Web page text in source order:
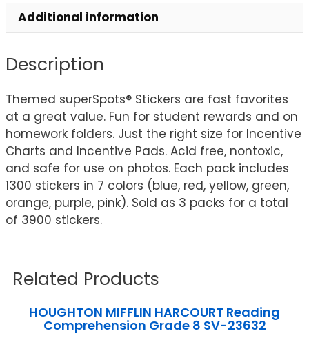
Additional information
Description
Themed superSpots® Stickers are fast favorites
at a great value. Fun for student rewards and on
homework folders. Just the right size for Incentive
Charts and Incentive Pads. Acid free, nontoxic,
and safe for use on photos. Each pack includes
1300 stickers in 7 colors (blue, red, yellow, green,
orange, purple, pink). Sold as 3 packs for a total
of 3900 stickers.
Related Products
HOUGHTON MIFFLIN HARCOURT Reading
Comprehension Grade 8 SV-23632